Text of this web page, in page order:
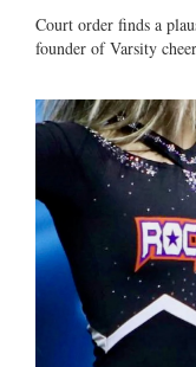
Court order finds a
founder of Varsity